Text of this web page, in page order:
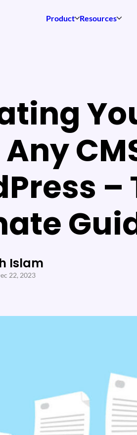
Product Resources
–
Islam
22, 2023